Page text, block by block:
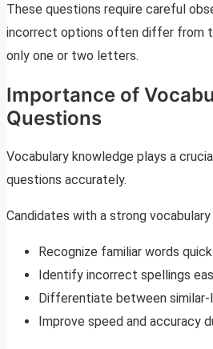
These questions require careful
incorrect options often differ from
only one or two letters.
Importance of
Questions
Vocabulary knowledge plays a
questions accurately.
Candidates with a strong vocabulary
Recognize familiar words
Identify incorrect spellings
Differentiate between similar-
Improve speed and accuracy